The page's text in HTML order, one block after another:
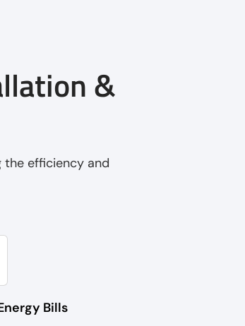
&
efficiency and
Bills